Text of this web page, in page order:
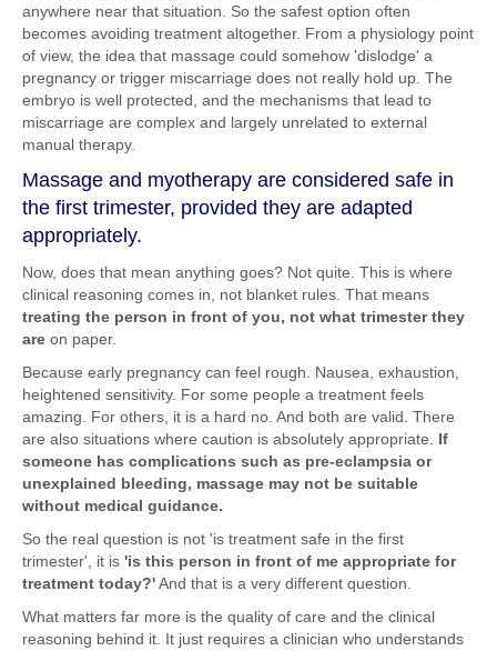
anywhere near that situation. So the safest option often
becomes avoiding treatment altogether. From a physiology point
of view, the idea that massage could somehow 'dislodge' a
pregnancy or trigger miscarriage does not really hold up. The
embryo is well protected, and the mechanisms that lead to
miscarriage are complex and largely unrelated to external
manual therapy.
Massage and myotherapy are considered safe in
the first trimester, provided they are adapted
appropriately.
Now, does that mean anything goes? Not quite. This is where
clinical reasoning comes in, not blanket rules. That means
treating the person in front of you, not what trimester they
are on paper.
Because early pregnancy can feel rough. Nausea, exhaustion,
heightened sensitivity. For some people a treatment feels
amazing. For others, it is a hard no. And both are valid. There
are also situations where caution is absolutely appropriate. If
someone has complications such as pre-eclampsia or
unexplained bleeding, massage may not be suitable
without medical guidance.
So the real question is not 'is treatment safe in the first
trimester', it is 'is this person in front of me appropriate for
treatment today?'And that is a very different question.
What matters far more is the quality of care and the clinical
reasoning behind it. It just requires a clinician who understands